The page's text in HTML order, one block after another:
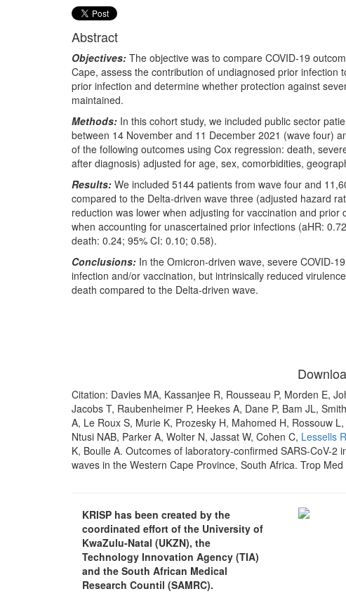
Abstract
Objectives: The objective was to compare COVID-19
Cape, assess the contribution of undiagnosed prior
prior infection and determine whether protection against
maintained.
Methods: In this cohort study, we included public sector
between 14 November and 11 December 2021 (wave four)
of the following outcomes using Cox regression: death,
after diagnosis) adjusted for age, sex, comorbidities,
Results: We included 5144 patients from wave four and
compared to the Delta-driven wave three (adjusted hazard
reduction was lower when adjusting for vaccination and
when accounting for unascertained prior infections (aHR:
death: 0.24; 95% CI: 0.10; 0.58).
Conclusions: In the Omicron-driven wave, severe COVID-
infection and/or vaccination, but intrinsically reduced
death compared to the Delta-driven wave.
Citation: Davies MA, Kassanjee R, Rousseau P, Morden E,
Jacobs T, Raubenheimer P, Heekes A, Dane P, Bam JL,
A, Le Roux S, Murie K, Prozesky H, Mahomed H, Rossouw
Ntusi NAB, Parker A, Wolter N, Jassat W, Cohen C, Lessells R
K, Boulle A. Outcomes of laboratory-confirmed SARS-CoV-
waves in the Western Cape Province, South Africa. Trop
KRISP has been created by the
coordinated effort of the University of
KwaZulu-Natal (UKZN), the
Technology Innovation Agency (TIA)
and the South African Medical
Research Countil (SAMRC).